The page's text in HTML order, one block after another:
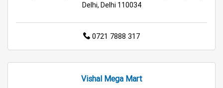
Delhi, Delhi 110034
0721 7888 317
Vishal Mega Mart